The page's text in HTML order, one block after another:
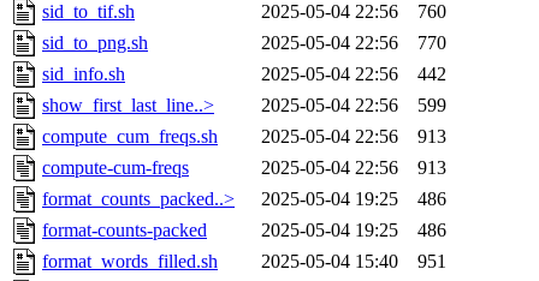
sid_to_tif.sh
2025-05-04 22:56
760
sid_to_png.sh
2025-05-04 22:56
770
sid_info.sh
2025-05-04 22:56
442
show_first_last_line..>
2025-05-04 22:56
599
compute_cum_freqs.sh
2025-05-04 22:56
913
compute-cum-freqs
2025-05-04 22:56
913
format_counts_packed..>
2025-05-04 19:25
486
format-counts-packed
2025-05-04 19:25
486
format_words_filled.sh
2025-05-04 15:40
951